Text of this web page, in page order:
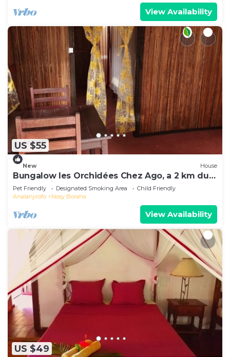
View Availability
US $55
New House
Bungalow les Orchidées Chez Ago, a 2 km du
Centre Ville
Pet Friendly Designated Smoking Area
Child Friendly
Analanjirofo
Nosy Boraha
View Availability
US $49